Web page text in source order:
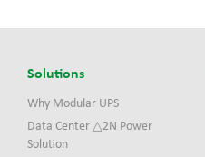
Solutions
Why Modular UPS
Data Center △2N Power
Solution